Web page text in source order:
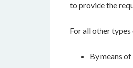
to provide the
For all other
By means